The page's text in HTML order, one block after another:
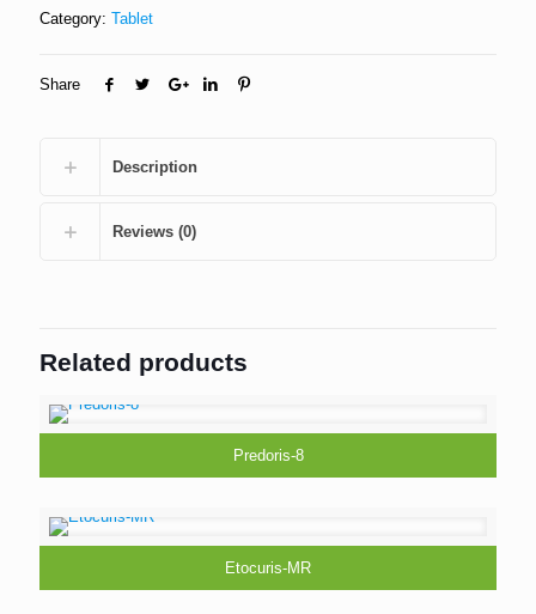
Category: Tablet
Share
Description
Reviews (0)
Related products
Predoris-8
Etocuris-MR